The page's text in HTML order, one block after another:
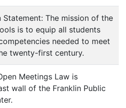
Statement: The mission of the
is to equip all students
needed to meet
twenty-first century.
Meetings Law is
wall of the Franklin Public